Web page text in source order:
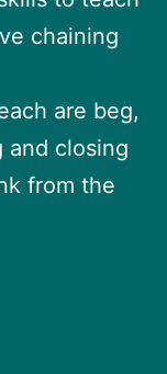
chaining
are beg,
and closing
from the